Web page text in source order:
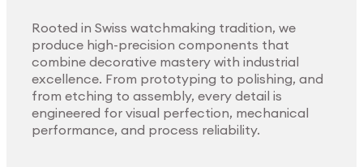
Rooted in Swiss watchmaking tradition, we
produce high-precision components that
combine decorative mastery with industrial
excellence. From prototyping to polishing, and
from etching to assembly, every detail is
engineered for visual perfection, mechanical
performance, and process reliability.